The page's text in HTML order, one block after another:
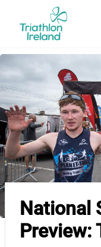
content
National
Preview: